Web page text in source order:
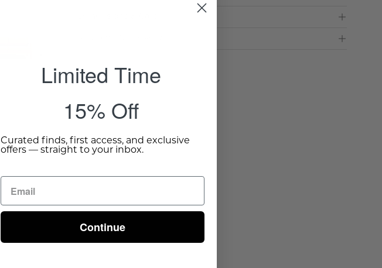
Limited Time
15% Off
Curated finds, first access, and exclusive
offers — straight to your inbox.
Continue